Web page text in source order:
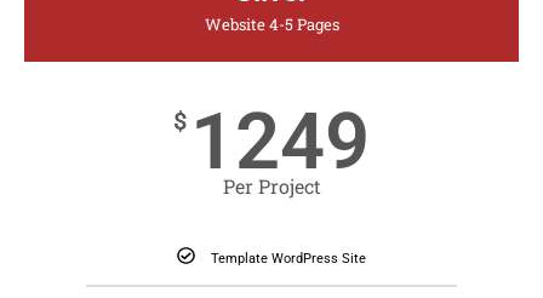
Website 4-5 Pages
$ 1249
Per Project
Template WordPress Site